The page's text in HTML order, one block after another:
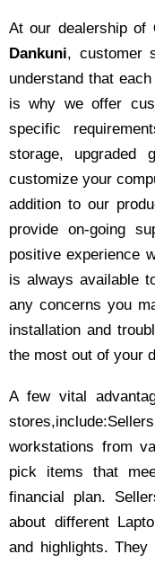
At our dealership of
Dankuni, customer
understand that
is why we offer
specific
storage, upgraded
customize your
addition to our
provide on-going
positive experience
is always available
any concerns you
installation and
the most out of your
A few vital
workstations from
pick items that
financial plan.
about different
and highlights.